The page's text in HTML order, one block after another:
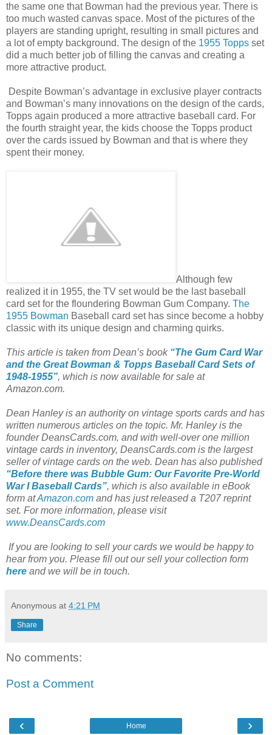
the same one that Bowman had the previous year. There is
too much wasted canvas space. Most of the pictures of the
players are standing upright, resulting in small pictures and
a lot of empty background. The design of the 1955 Topps set
did a much better job of filling the canvas and creating a
more attractive product.
Despite Bowman’s advantage in exclusive player contracts
and Bowman’s many innovations on the design of the cards,
Topps again produced a more attractive baseball card. For
the fourth straight year, the kids choose the Topps product
over the cards issued by Bowman and that is where they
spent their money.
Although few
realized it in 1955, the TV set would be the last baseball
card set for the floundering Bowman Gum Company. The
1955 Bowman Baseball card set has since become a hobby
classic with its unique design and charming quirks.
This article is taken from Dean’s book “The Gum Card War
and the Great Bowman & Topps Baseball Card Sets of
1948-1955”, which is now available for sale at
Amazon.com.
Dean Hanley is an authority on vintage sports cards and has
written numerous articles on the topic. Mr. Hanley is the
founder DeansCards.com, and with well-over one million
vintage cards in inventory, DeansCards.com is the largest
seller of vintage cards on the web. Dean has also published
“Before there was Bubble Gum: Our Favorite Pre-World
War I Baseball Cards”, which is also available in eBook
form atAmazon.com and has just released a T207 reprint
set. For more information, please visit
www.DeansCards.com
If you are looking to sell your cards we would be happy to
hear from you. Please fill out our sell your collection form
here and we will be in touch.
Anonymous at 4:21 PM
Share
No comments:
Post a Comment
‹ ›
Home